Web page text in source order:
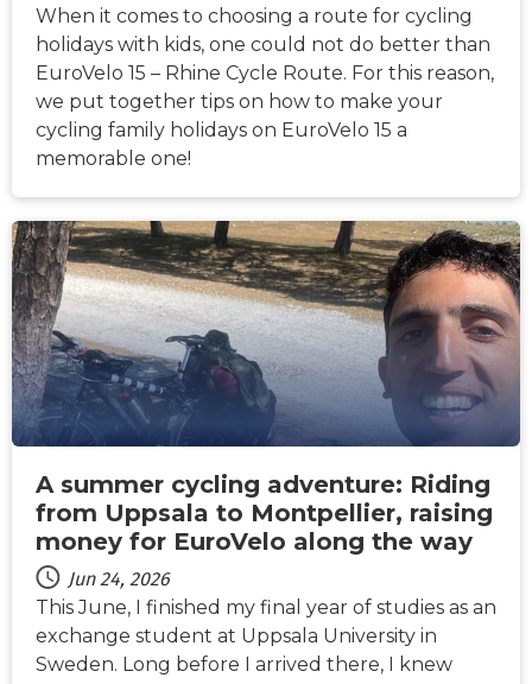
When it comes to choosing a route for cycling
holidays with kids, one could not do better than
EuroVelo 15 – Rhine Cycle Route. For this reason,
we put together tips on how to make your
cycling family holidays on EuroVelo 15 a
memorable one!
NEWS
A summer cycling adventure: Riding
from Uppsala to Montpellier, raising
money for EuroVelo along the way
Jun 24, 2026
This June, I finished my final year of studies as an
exchange student at Uppsala University in
Sweden. Long before I arrived there, I knew